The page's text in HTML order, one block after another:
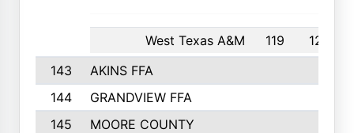
West Texas A&M 119
12th
143
AKINS FFA
144
GRANDVIEW FFA
145
MOORE COUNTY